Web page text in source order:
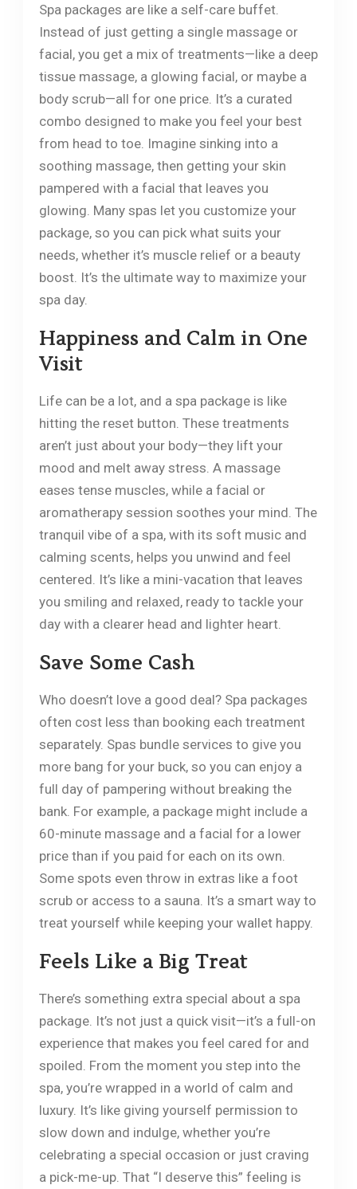
Spa packages are like a self-care buffet.
Instead of just getting a single massage or
facial, you get a mix of treatments—like a deep
tissue massage, a glowing facial, or maybe a
body scrub—all for one price. It’s a curated
combo designed to make you feel your best
from head to toe. Imagine sinking into a
soothing massage, then getting your skin
pampered with a facial that leaves you
glowing. Many spas let you customize your
package, so you can pick what suits your
needs, whether it’s muscle relief or a beauty
boost. It’s the ultimate way to maximize your
spa day.
Happiness and Calm in One
Visit
Life can be a lot, and a spa package is like
hitting the reset button. These treatments
aren’t just about your body—they lift your
mood and melt away stress. A massage
eases tense muscles, while a facial or
aromatherapy session soothes your mind. The
tranquil vibe of a spa, with its soft music and
calming scents, helps you unwind and feel
centered. It’s like a mini-vacation that leaves
you smiling and relaxed, ready to tackle your
day with a clearer head and lighter heart.
Save Some Cash
Who doesn’t love a good deal? Spa packages
often cost less than booking each treatment
separately. Spas bundle services to give you
more bang for your buck, so you can enjoy a
full day of pampering without breaking the
bank. For example, a package might include a
60-minute massage and a facial for a lower
price than if you paid for each on its own.
Some spots even throw in extras like a foot
scrub or access to a sauna. It’s a smart way to
treat yourself while keeping your wallet happy.
Feels Like a Big Treat
There’s something extra special about a spa
package. It’s not just a quick visit—it’s a full-on
experience that makes you feel cared for and
spoiled. From the moment you step into the
spa, you’re wrapped in a world of calm and
luxury. It’s like giving yourself permission to
slow down and indulge, whether you’re
celebrating a special occasion or just craving
a pick-me-up. That “I deserve this” feeling is